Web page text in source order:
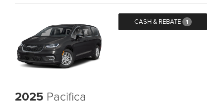
CASH & REBATE 1
2025 Pacifica